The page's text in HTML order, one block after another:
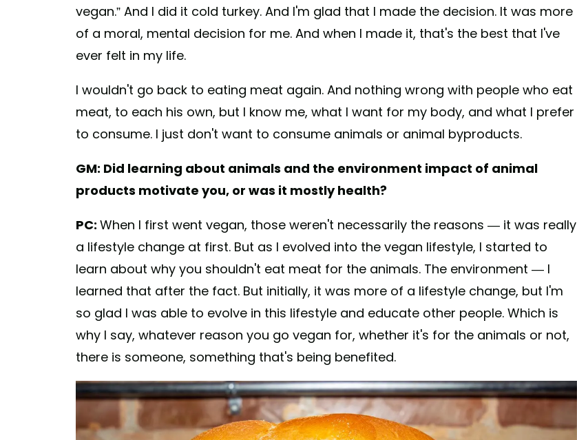
vegan.” And I did it cold turkey. And I'm glad that I made the decision. It was more
of a moral, mental decision for me. And when I made it, that's the best that I've
ever felt in my life.
I wouldn't go back to eating meat again. And nothing wrong with people who eat
meat, to each his own, but I know me, what I want for my body, and what I prefer
to consume. I just don't want to consume animals or animal byproducts.
GM: Did learning about animals and the environment impact of animal
products motivate you, or was it mostly health?
PC: When I first went vegan, those weren't necessarily the reasons — it was really
a lifestyle change at first. But as I evolved into the vegan lifestyle, I started to
learn about why you shouldn't eat meat for the animals. The environment — I
learned that after the fact. But initially, it was more of a lifestyle change, but I'm
so glad I was able to evolve in this lifestyle and educate other people. Which is
why I say, whatever reason you go vegan for, whether it's for the animals or not,
there is someone, something that's being benefited.